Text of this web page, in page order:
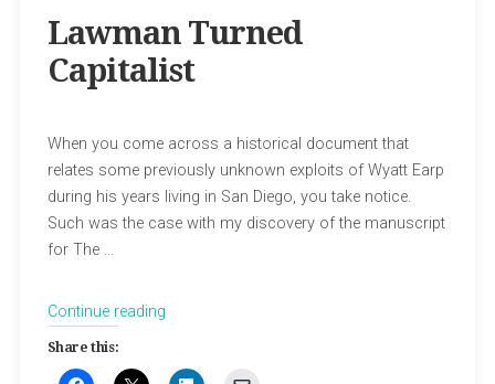
Lawman Turned
Capitalist
When you come across a historical document that
relates some previously unknown exploits of Wyatt Earp
during his years living in San Diego, you take notice.
Such was the case with my discovery of the manuscript
for The …
Continue reading“Lawman
Share this: